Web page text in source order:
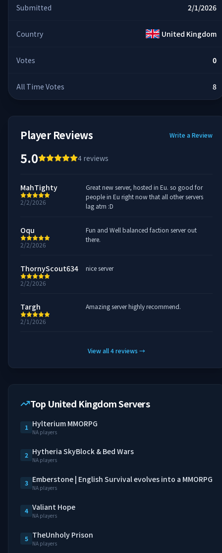
Submitted 2/1/2026
Country United Kingdom
Votes 0
All Time Votes 8
Player Reviews Write a Review
5.0 4 reviews
MahTighty
2/2/2026
Great new server, hosted in Eu. so good for
people in Eu right now that all other servers
lag atm :D
Oqu
2/2/2026
Fun and Well balanced faction server out
there.
ThornyScout634
2/2/2026
nice server
Targh
2/1/2026
Amazing server highly recommend.
View all4reviews →
Top United Kingdom Servers
1 Hylterium MMORPG
NA players
2 Hytheria SkyBlock & Bed Wars
NA players
3 Emberstone | English Survival evolves into a MMORPG
NA players
4 Valiant Hope
NA players
5 TheUnholy Prison
NA players